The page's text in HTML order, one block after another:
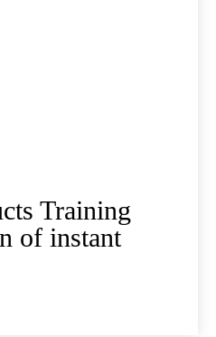
Training
of instant